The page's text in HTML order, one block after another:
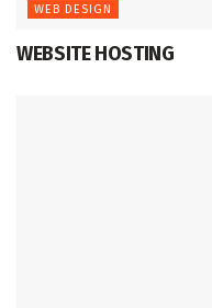
WEB DESIGN
WEBSITE HOSTING